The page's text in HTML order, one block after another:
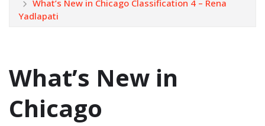
What’s New in Chicago Classification 4 – Rena
Yadlapati
What’s New in
Chicago